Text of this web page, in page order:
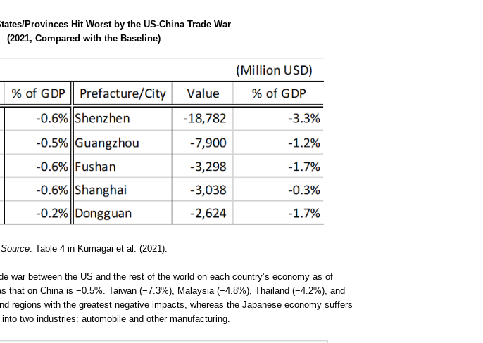
Provinces Hit Worst by the US-China Trade War
(2021, Compared with the Baseline)
Source: Table 4 in Kumagai et al. (2021).
war between the US and the rest of the world on each country’s economy as of
that on China is −0.5%. Taiwan (−7.3%), Malaysia (−4.8%), Thailand (−4.2%), and
regions with the greatest negative impacts, whereas the Japanese economy suffers
two industries: automobile and other manufacturing.